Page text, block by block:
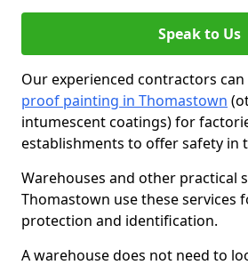
Speak to Us
Our experienced contractors
proof painting in Thomastown
intumescent coatings) for
establishments to offer safety in
Warehouses and other practical
Thomastown use these services
protection and identification.
A warehouse does not need to